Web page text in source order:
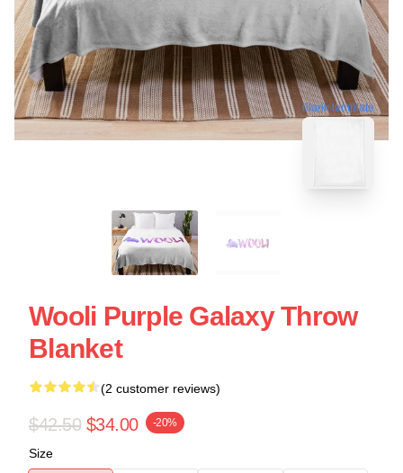
blank template
Wooli Purple Galaxy Throw
Blanket
(2 customer reviews)
$42.50 $34.00 -20%
Size